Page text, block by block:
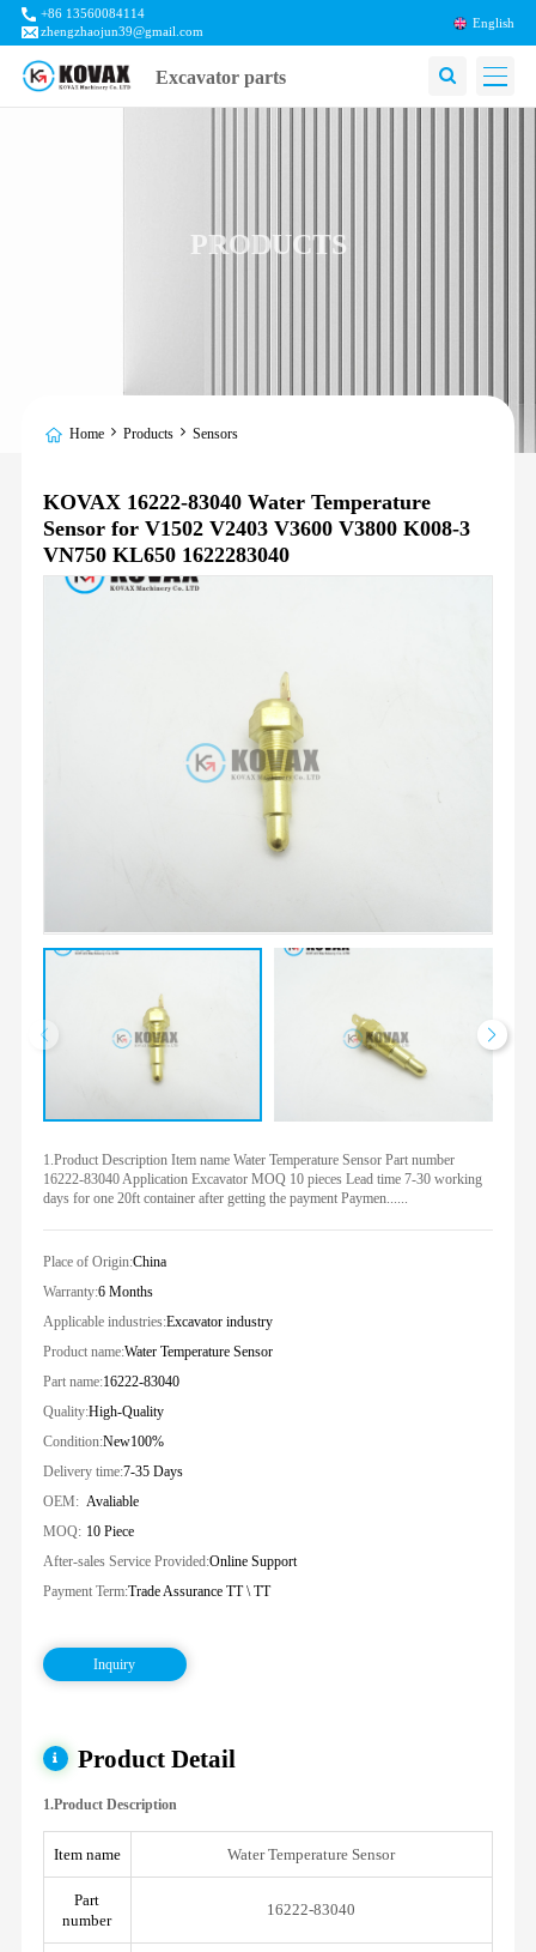
+86 13560084114
zhengzhaojun39@gmail.com
English
Excavator parts
PRODUCTS
Home Products Sensors
KOVAX 16222-83040 Water Temperature
Sensor for V1502 V2403 V3600 V3800 K008-3
VN750 KL650 1622283040
1.Product Description Item name Water Temperature Sensor Part number
16222-83040 Application Excavator MOQ 10 pieces Lead time 7-30 working
days for one 20ft container after getting the payment Paymen......
Place of Origin:China
Warranty:6 Months
Applicable industries:Excavator industry
Product name:Water Temperature Sensor
Part name:16222-83040
Quality:High-Quality
Condition:New100%
Delivery time:7-35 Days
OEM: Avaliable
MOQ: 10 Piece
After-sales Service Provided:Online Support
Payment Term:Trade Assurance TT \ TT
Inquiry
Product Detail
1.Product Description
Item name Water Temperature Sensor
Part
number
16222-83040